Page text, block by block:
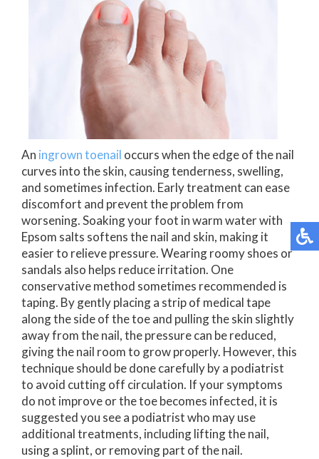
An ingrown toenail occurs when the edge of the nail
curves into the skin, causing tenderness, swelling,
and sometimes infection. Early treatment can ease
discomfort and prevent the problem from
worsening. Soaking your foot in warm water with
Epsom salts softens the nail and skin, making it
easier to relieve pressure. Wearing roomy shoes or
sandals also helps reduce irritation. One
conservative method sometimes recommended is
taping. By gently placing a strip of medical tape
along the side of the toe and pulling the skin slightly
away from the nail, the pressure can be reduced,
giving the nail room to grow properly. However, this
technique should be done carefully by a podiatrist
to avoid cutting off circulation. If your symptoms
do not improve or the toe becomes infected, it is
suggested you see a podiatrist who may use
additional treatments, including lifting the nail,
using a splint, or removing part of the nail.